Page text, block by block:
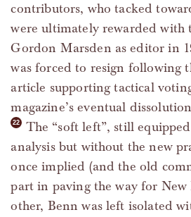
contributors, who tacked
were ultimately rewarded with
Gordon Marsden as editor in
was forced to resign following
article supporting tactical
magazine’s eventual
The “soft left”, still
analysis but without the new
once implied (and the old
part in paving the way for New
other, Benn was left isolated